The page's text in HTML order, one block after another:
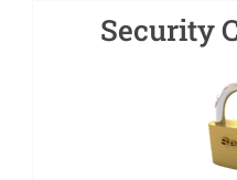
Security